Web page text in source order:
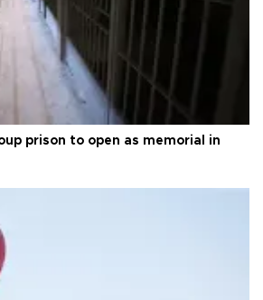
prison to open as memorial in